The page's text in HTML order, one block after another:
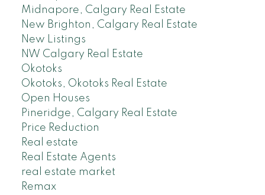
Midnapore, Calgary Real Estate
New Brighton, Calgary Real Estate
New Listings
NW Calgary Real Estate
Okotoks
Okotoks, Okotoks Real Estate
Open Houses
Pineridge, Calgary Real Estate
Price Reduction
Real estate
Real Estate Agents
real estate market
Remax